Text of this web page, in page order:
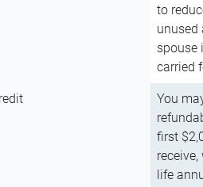
to
unused
spouse
carried
You
first
life